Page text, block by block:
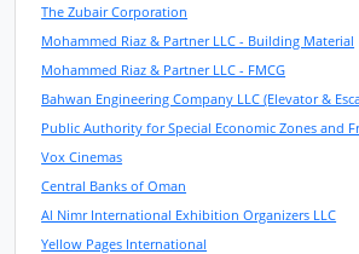
The Zubair Corporation
Mohammed Riaz & Partner LLC - Building Material
Mohammed Riaz & Partner LLC - FMCG
Bahwan Engineering Company LLC (Elevator &
Public Authority for Special Economic Zones and
Vox Cinemas
Central Banks of Oman
Al Nimr International Exhibition Organizers LLC
Yellow Pages International